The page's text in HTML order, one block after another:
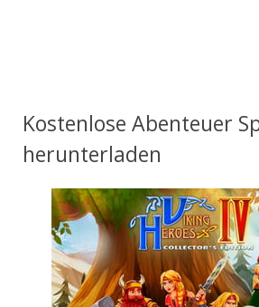
Kostenlose Abenteuer
herunterladen